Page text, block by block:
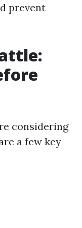
prevent
considering
a few key